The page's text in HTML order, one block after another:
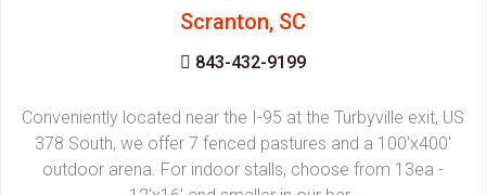
Scranton, SC
843-432-9199
Conveniently located near the I-95 at the Turbyville exit, US
378 South, we offer 7 fenced pastures and a 100'x400'
outdoor arena. For indoor stalls, choose from 13ea -